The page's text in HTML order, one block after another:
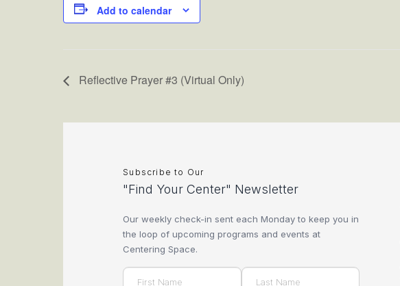
Add to calendar
Reflective Prayer #3 (Virtual Only)
Subscribe to Our
"Find Your Center" Newsletter
Our weekly check-in sent each Monday to keep you in
the loop of upcoming programs and events at
Centering Space.
Name(Required)